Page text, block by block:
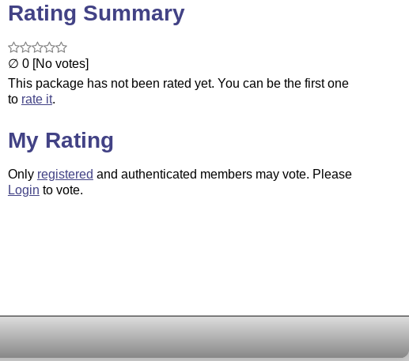
Rating Summary
∅ 0 [No votes]
This package has not been rated yet. You can be the first one
to rate it.
My Rating
Only registered and authenticated members may vote. Please
Login to vote.